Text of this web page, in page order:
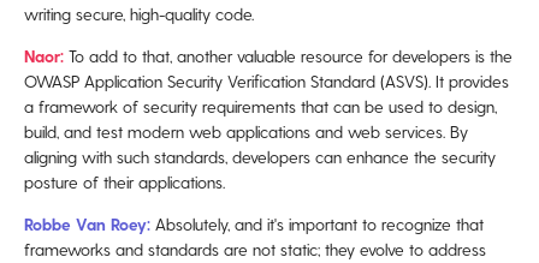
writing secure, high-quality code.
Naor: To add to that, another valuable resource for developers is the
OWASP Application Security Verification Standard (ASVS). It provides
a framework of security requirements that can be used to design,
build, and test modern web applications and web services. By
aligning with such standards, developers can enhance the security
posture of their applications.
Robbe Van Roey: Absolutely, and it's important to recognize that
frameworks and standards are not static; they evolve to address